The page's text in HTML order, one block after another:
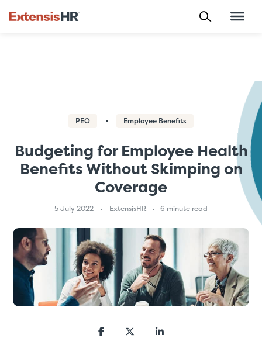
PEO Employee Benefits
Budgeting for Employee Health
Benefits Without Skimping on
Coverage
5 July 2022 ExtensisHR 6 minute read